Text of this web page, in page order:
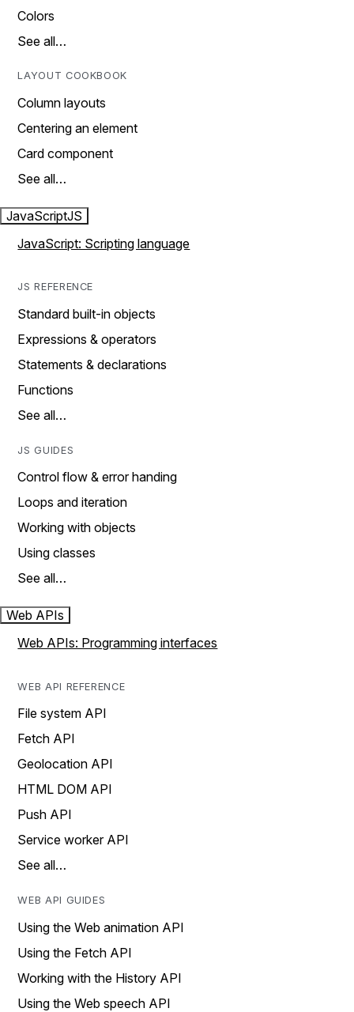
Colors
See all…
LAYOUT COOKBOOK
Column layouts
Centering an element
Card component
See all…
JavaScriptJS
JavaScript: Scripting language
JS REFERENCE
Standard built-in objects
Expressions & operators
Statements & declarations
Functions
See all…
JS GUIDES
Control flow & error handing
Loops and iteration
Working with objects
Using classes
See all…
Web APIs
Web APIs: Programming interfaces
WEB API REFERENCE
File system API
Fetch API
Geolocation API
HTML DOM API
Push API
Service worker API
See all…
WEB API GUIDES
Using the Web animation API
Using the Fetch API
Working with the History API
Using the Web speech API